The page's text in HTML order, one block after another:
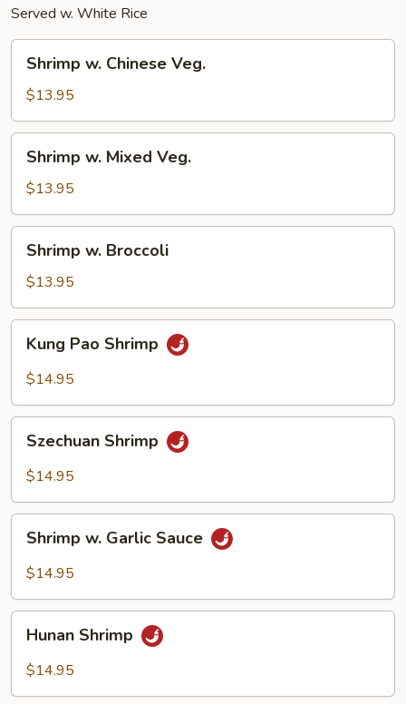
Served w. White Rice
Chinese
Veg.
Shrimp w. Chinese Veg.
$13.95
Mixed
Veg.
Shrimp w. Mixed Veg.
$13.95
Broccoli
Shrimp w. Broccoli
$13.95
Pao
Shrimp
Kung Pao Shrimp
$14.95
Shrimp
Szechuan Shrimp
$14.95
Garlic
Shrimp w. Garlic Sauce
$14.95
Shrimp
Hunan Shrimp
$14.95